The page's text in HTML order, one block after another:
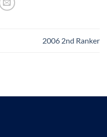
2006 2nd Ranker